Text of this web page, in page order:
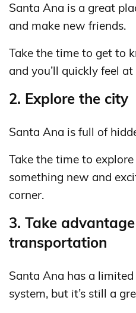
Santa Ana is a great
and make new friends.
Take the time to get to
and you’ll quickly feel at
2. Explore the city
Santa Ana is full of
Take the time to
something new and
corner.
3. Take
transportation
Santa Ana has a
system, but it’s still a